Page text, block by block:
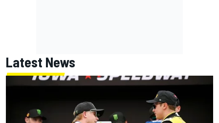
Latest News